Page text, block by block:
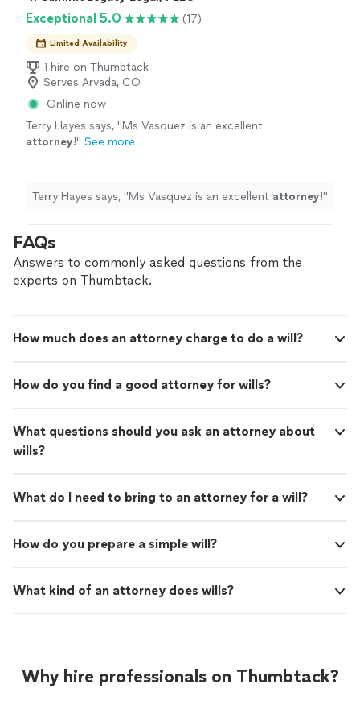
Exceptional 5.0 (17)
Limited Availability
1 hire on Thumbtack
Serves Arvada, CO
Online now
Terry Hayes says, "Ms Vasquez is an excellent
attorney!" See more
Terry Hayes says, "Ms Vasquez is an excellent attorney!"
FAQs
Answers to commonly asked questions from the
experts on Thumbtack.
How much does an attorney charge to do a will?
How do you find a good attorney for wills?
What questions should you ask an attorney about
wills?
What do I need to bring to an attorney for a will?
How do you prepare a simple will?
What kind of an attorney does wills?
Why hire professionals on Thumbtack?